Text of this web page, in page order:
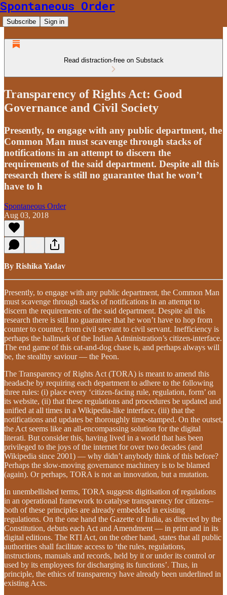
Spontaneous Order
Subscribe Sign in
Read distraction-free on Substack
Transparency of Rights Act: Good
Governance and Civil Society
Presently, to engage with any public department, the
Common Man must scavenge through stacks of
notifications in an attempt to discern the
requirements of the said department. Despite all this
research there is still no guarantee that he won’t
have to h
Spontaneous Order
Aug 03, 2018
By Rishika Yadav
Presently, to engage with any public department, the Common Man
must scavenge through stacks of notifications in an attempt to
discern the requirements of the said department. Despite all this
research there is still no guarantee that he won’t have to hop from
counter to counter, from civil servant to civil servant. Inefficiency is
perhaps the hallmark of the Indian Administration’s citizen-interface.
The end game of this cat-and-dog chase is, and perhaps always will
be, the stealthy saviour — the Peon.
The Transparency of Rights Act (TORA) is meant to amend this
headache by requiring each department to adhere to the following
three rules: (i) place every ‘citizen-facing rule, regulation, form’ on
its website, (ii) that these regulations and procedures be updated and
unified at all times in a Wikipedia-like interface, (iii) that the
notifications and updates be thoroughly time-stamped. On the outset,
the Act seems like an all-encompassing solution for the digital
literati. But consider this, having lived in a world that has been
privileged to the joys of the internet for over two decades (and
Wikipedia since 2001) — why didn’t anybody think of this before?
Perhaps the slow-moving governance machinery is to be blamed
(again). Or perhaps, TORA is not an innovation, but a mutation.
In unembellished terms, TORA suggests digitisation of regulations
in an operational framework to catalyse transparency for citizens–
both of these principles are already embedded in existing
regulations. On the one hand the Gazette of India, as directed by the
Constitution, debuts each Act and Amendment — in print and in its
digital editions. The RTI Act, on the other hand, states that all public
authorities shall facilitate access to ‘the rules, regulations,
instructions, manuals and records, held by it or under its control or
used by its employees for discharging its functions’. Thus, in
principle, the ethics of transparency have already been underlined in
existing Acts.